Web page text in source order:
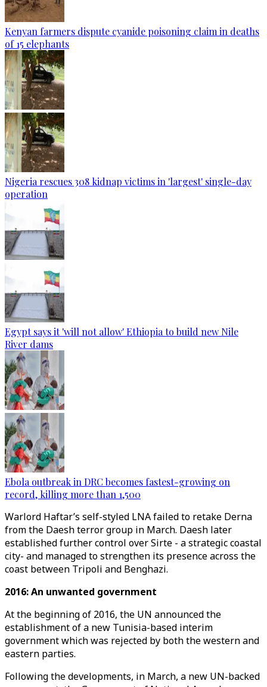
Kenyan farmers dispute cyanide poisoning claim in deaths
of 15 elephants
Nigeria rescues 308 kidnap victims in 'largest' single-day
operation
Egypt says it 'will not allow' Ethiopia to build new Nile
River dams
Ebola outbreak in DRC becomes fastest-growing on
record, killing more than 1,500
Warlord Haftar’s self-styled LNA failed to retake Derna
from the Daesh terror group in March. Daesh later
established further control over Sirte - a strategic coastal
city- and managed to strengthen its presence across the
coast between Tripoli and Benghazi.
2016: An unwanted government
At the beginning of 2016, the UN announced the
establishment of a new Tunisia-based interim
government which was rejected by both the western and
eastern parties.
Following the developments, in March, a new UN-backed